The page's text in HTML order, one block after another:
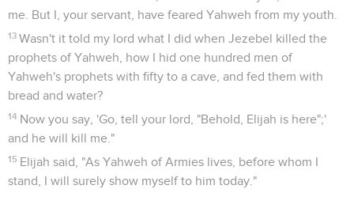
me. But I, your servant, have feared Yahweh from my youth.
13 Wasn't it told my lord what I did when Jezebel killed the
prophets of Yahweh, how I hid one hundred men of
Yahweh's prophets with fifty to a cave, and fed them with
bread and water?
14 Now you say, 'Go, tell your lord, "Behold, Elijah is here";'
and he will kill me."
15 Elijah said, "As Yahweh of Armies lives, before whom I
stand, I will surely show myself to him today."